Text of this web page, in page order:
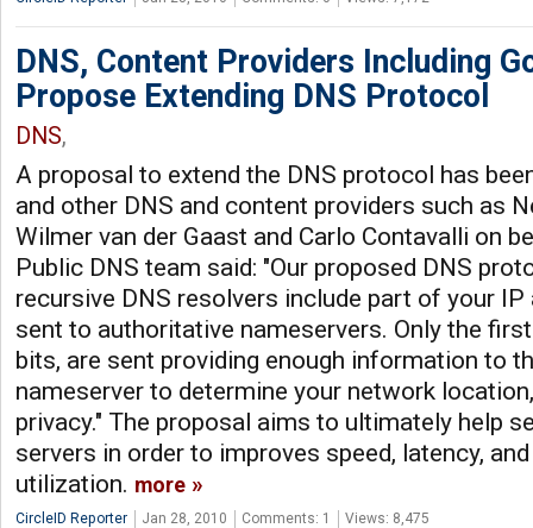
DNS, Content Providers Including
Propose Extending DNS Protocol
DNS,
A proposal to extend the DNS protocol has
and other DNS and content providers such as
Wilmer van der Gaast and Carlo Contavalli on
Public DNS team said: "Our proposed DNS
recursive DNS resolvers include part of your
sent to authoritative nameservers. Only the
bits, are sent providing enough information to
nameserver to determine your network
privacy." The proposal aims to ultimately help
servers in order to improves speed, latency,
utilization. more
CircleID Reporter Jan 28, 2010 Comments: 1 Views: 8,475